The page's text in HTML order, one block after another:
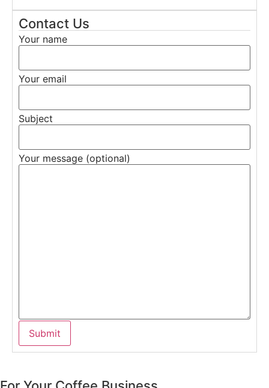
Contact Us
Your name
Your email
Subject
Your message (optional)